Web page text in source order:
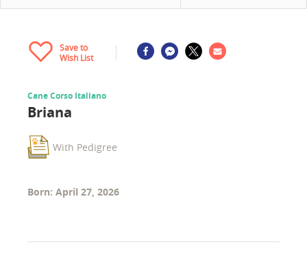
Save to
Wish List
Cane Corso Italiano
Briana
With Pedigree
Born: April 27, 2026